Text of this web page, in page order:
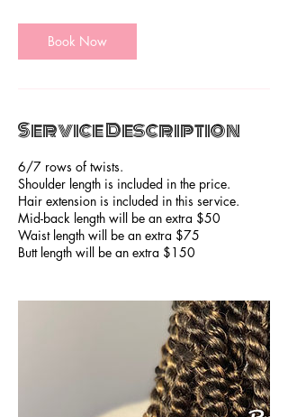
i
n
Book Now
Service Description
6/7 rows of twists.
Shoulder length is included in the price.
Hair extension is included in this service.
Mid-back length will be an extra $50
Waist length will be an extra $75
Butt length will be an extra $150